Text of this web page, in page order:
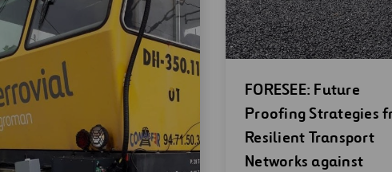
Open
new
window
FORESEE: Future
Proofing Strategies
Resilient Transport
Networks against